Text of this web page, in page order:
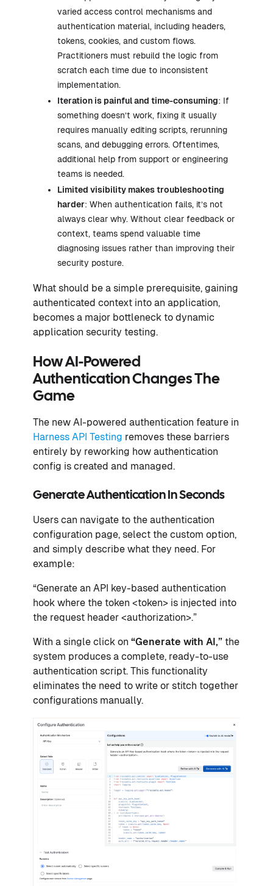
varied access control mechanisms and
authentication material, including headers,
tokens, cookies, and custom flows.
Practitioners must rebuild the logic from
scratch each time due to inconsistent
implementation.
Iteration is painful and time-consuming: If
something doesn’t work, fixing it usually
requires manually editing scripts, rerunning
scans, and debugging errors. Oftentimes,
additional help from support or engineering
teams is needed.
Limited visibility makes troubleshooting
harder: When authentication fails, it’s not
always clear why. Without clear feedback or
context, teams spend valuable time
diagnosing issues rather than improving their
security posture.
What should be a simple prerequisite, gaining
authenticated context into an application,
becomes a major bottleneck to dynamic
application security testing.
How AI-Powered
Authentication Changes The
Game
The new AI-powered authentication feature in
Harness API Testing removes these barriers
entirely by reworking how authentication
config is created and managed.
Generate Authentication In Seconds
Users can navigate to the authentication
configuration page, select the custom option,
and simply describe what they need. For
example:
“Generate an API key-based authentication
hook where the token <token> is injected into
the request header <authorization>.”
With a single click on “Generate with AI,” the
system produces a complete, ready-to-use
authentication script. This functionality
eliminates the need to write or stitch together
configurations manually.